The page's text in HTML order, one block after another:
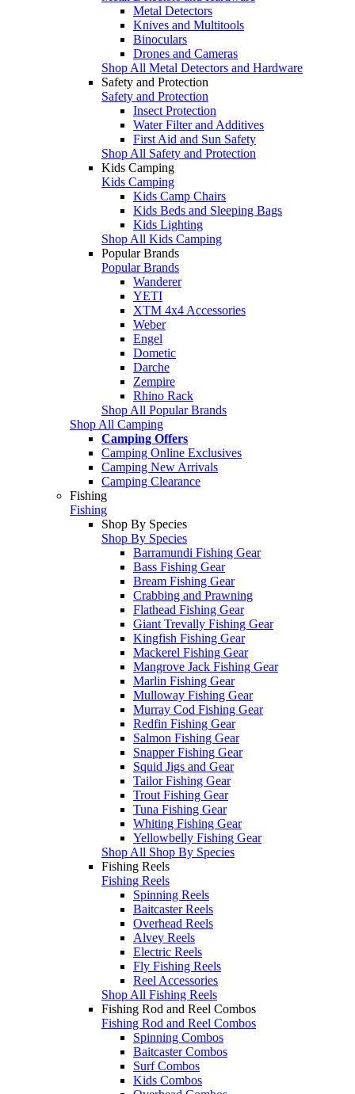
Metal Detectors
Knives and Multitools
Binoculars
Drones and Cameras
Shop All Metal Detectors and Hardware
Safety and Protection
Safety and Protection
Insect Protection
Water Filter and Additives
First Aid and Sun Safety
Shop All Safety and Protection
Kids Camping
Kids Camping
Kids Camp Chairs
Kids Beds and Sleeping Bags
Kids Lighting
Shop All Kids Camping
Popular Brands
Popular Brands
Wanderer
YETI
XTM 4x4 Accessories
Weber
Engel
Dometic
Darche
Zempire
Rhino Rack
Shop All Popular Brands
Shop All Camping
Camping Offers
Camping Online Exclusives
Camping New Arrivals
Camping Clearance
Fishing
Fishing
Shop By Species
Shop By Species
Barramundi Fishing Gear
Bass Fishing Gear
Bream Fishing Gear
Crabbing and Prawning
Flathead Fishing Gear
Giant Trevally Fishing Gear
Kingfish Fishing Gear
Mackerel Fishing Gear
Mangrove Jack Fishing Gear
Marlin Fishing Gear
Mulloway Fishing Gear
Murray Cod Fishing Gear
Redfin Fishing Gear
Salmon Fishing Gear
Snapper Fishing Gear
Squid Jigs and Gear
Tailor Fishing Gear
Trout Fishing Gear
Tuna Fishing Gear
Whiting Fishing Gear
Yellowbelly Fishing Gear
Shop All Shop By Species
Fishing Reels
Fishing Reels
Spinning Reels
Baitcaster Reels
Overhead Reels
Alvey Reels
Electric Reels
Fly Fishing Reels
Reel Accessories
Shop All Fishing Reels
Fishing Rod and Reel Combos
Fishing Rod and Reel Combos
Spinning Combos
Baitcaster Combos
Surf Combos
Kids Combos